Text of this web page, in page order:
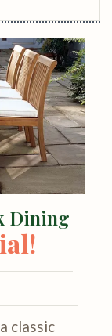
Dining
classic